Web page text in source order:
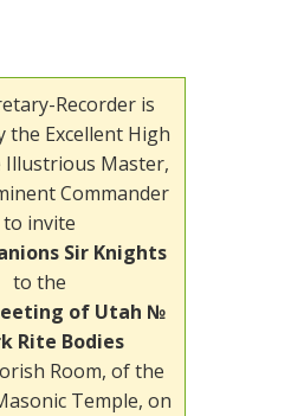
Recorder is
the Excellent High
Illustrious Master,
Commander
to invite
Sir Knights
to the
of Utah №
Rite Bodies
Room, of the
Temple, on